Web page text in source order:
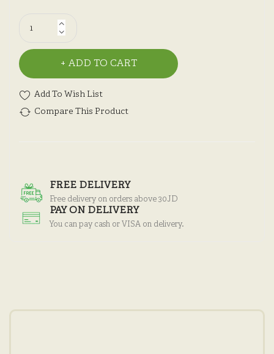
ADD TO CART
Add To Wish List
Compare This Product
FREE DELIVERY
Free delivery on orders above 30JD
PAY ON DELIVERY
You can pay cash or VISA on delivery.